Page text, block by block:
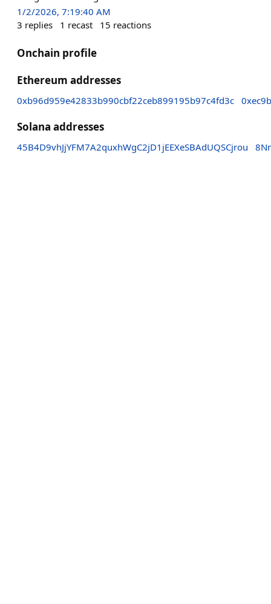
1/2/2026, 7:19:40 AM
3 replies 1 recast 15 reactions
Onchain profile
Ethereum addresses
0xb96d959e42833b990cbf22ceb899195b97c4fd3c
Solana addresses
45B4D9vhJjYFM7A2quxhWgC2jD1jEEXeSBAdUQSCjrou